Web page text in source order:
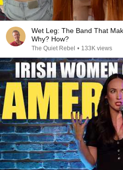
Wet Leg: The Band That
Why? How?
The Quiet Rebel • 133K views